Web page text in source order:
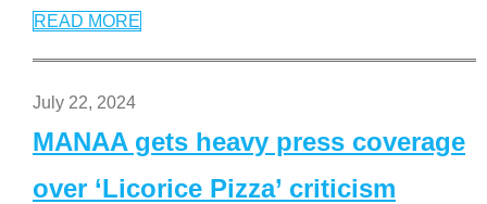
READ MORE
July 22, 2024
MANAA gets heavy press coverage
over ‘Licorice Pizza’ criticism